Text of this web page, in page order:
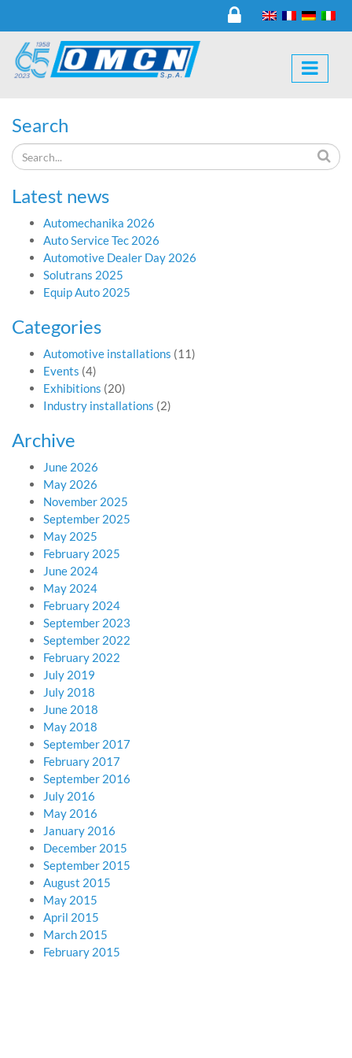
Search
Latest news
Automechanika 2026
Auto Service Tec 2026
Automotive Dealer Day 2026
Solutrans 2025
Equip Auto 2025
Categories
Automotive installations (11)
Events (4)
Exhibitions (20)
Industry installations (2)
Archive
June 2026
May 2026
November 2025
September 2025
May 2025
February 2025
June 2024
May 2024
February 2024
September 2023
September 2022
February 2022
July 2019
July 2018
June 2018
May 2018
September 2017
February 2017
September 2016
July 2016
May 2016
January 2016
December 2015
September 2015
August 2015
May 2015
April 2015
March 2015
February 2015